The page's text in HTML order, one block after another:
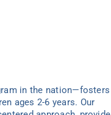
in the nation—fosters
ages 2-6 years. Our